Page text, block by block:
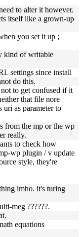
to alter it however.
itself like a grown-up
you set it up ;
kind of writable
settings since install
do this.
to get confused if it
that file nore
uri as parameter to
from the mp or the wp
really.
to check how
wp plugin / v update
style, they're
imho. it's turing
meg ??????.
equations